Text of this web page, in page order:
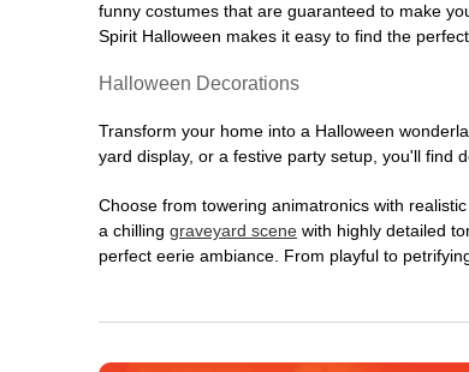
funny costumes that are guaranteed to make
Spirit Halloween makes it easy to find the perfect
Halloween Decorations
Transform your home into a Halloween
yard display, or a festive party setup, you'll find
Choose from towering animatronics with
a chilling graveyard scene with highly detailed
perfect eerie ambiance. From playful to